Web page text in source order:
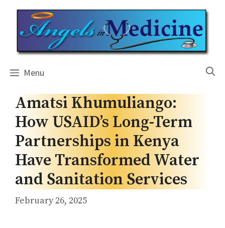
content
Menu
Amatsi Khumuliango:
How USAID’s Long-Term
Partnerships in Kenya
Have Transformed Water
and Sanitation Services
February 26, 2025